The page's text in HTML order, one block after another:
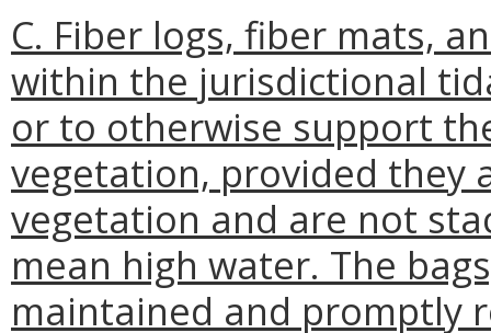
C. Fiber logs, fiber mats,
within the jurisdictional
or to otherwise support
vegetation, provided they
vegetation and are not
mean high water. The
maintained and promptly